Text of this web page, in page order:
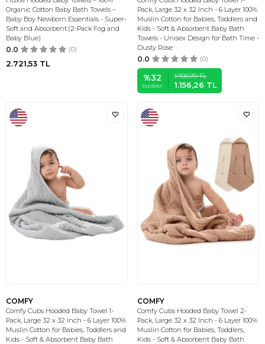
Organic Cotton Baby Bath Towels –
Baby Boy Newborn Essentials - Super-
Soft and Absorbent.(2-Pack Fog and
Baby Blue)
0.0 (0)
2.721,53 TL
Pack, Large 32 x 32 Inch - 6 Layer 100%
Muslin Cotton for Babies, Toddlers and
Kids - Soft & Absorbent Baby Bath
Towels - Unisex Design for Bath Time -
Dusty Rose
0.0 (0)
%32
İNDIRIM
1.700,70TL
1.156,26 TL
COMFY
Comfy Cubs Hooded Baby Towel 1-
Pack, Large 32 x 32 Inch - 6 Layer 100%
Muslin Cotton for Babies, Toddlers and
Kids - Soft & Absorbent Baby Bath
COMFY
Comfy Cubs Hooded Baby Towel 2-
Pack, Large 32 x 32 Inch - 6 Layer 100%
Muslin Cotton for Babies, Toddlers,
Kids - Soft & Absorbent Baby Bath